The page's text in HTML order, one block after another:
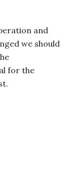
and
we should
for the